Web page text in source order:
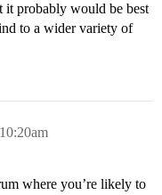
it probably would be best
to a wider variety of
where you’re likely to